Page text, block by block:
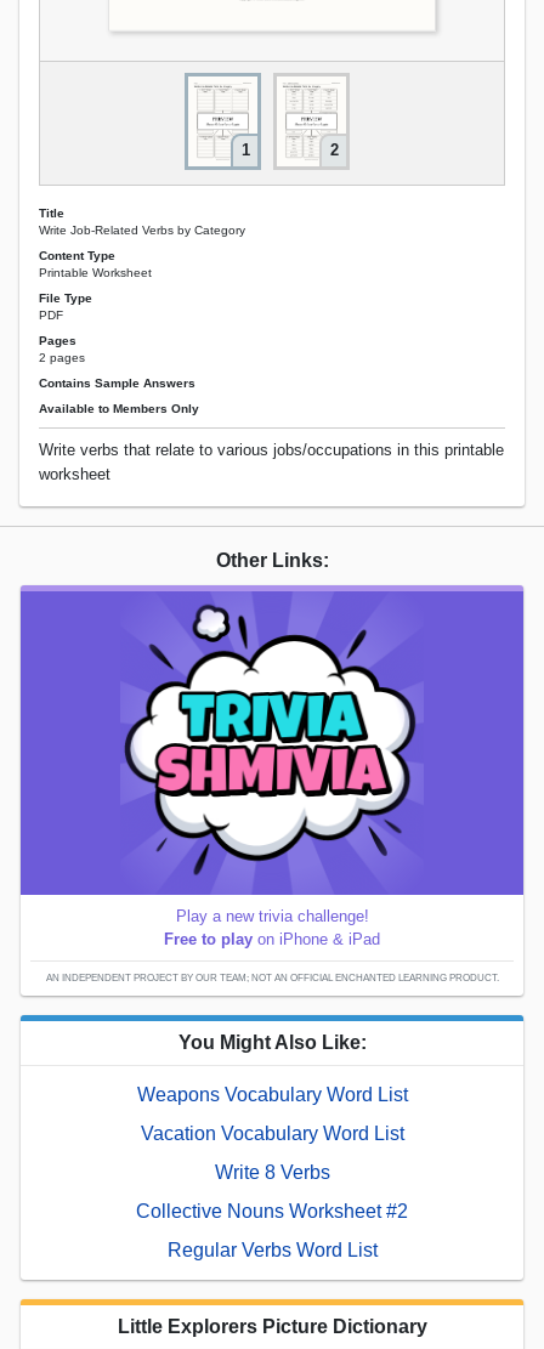
1 2
Title
Write Job-Related Verbs by Category
Content Type
Printable Worksheet
File Type
PDF
Pages
2 pages
Contains Sample Answers
Available to Members Only
Write verbs that relate to various jobs/occupations in this printable
worksheet
Other Links:
Play a new trivia challenge!
Free to play on iPhone & iPad
AN INDEPENDENT PROJECT BY OUR TEAM; NOT AN OFFICIAL ENCHANTED LEARNING PRODUCT.
You Might Also Like:
Weapons Vocabulary Word List
Vacation Vocabulary Word List
Write 8 Verbs
Collective Nouns Worksheet #2
Regular Verbs Word List
Little Explorers Picture Dictionary